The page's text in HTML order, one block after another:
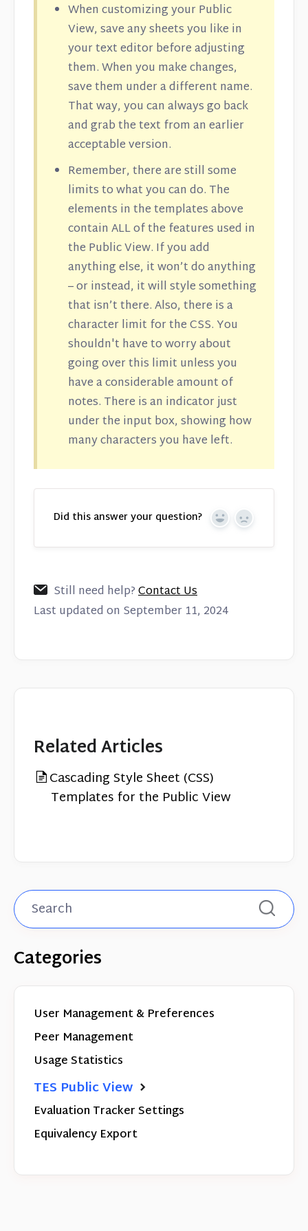
When customizing your Public
View, save any sheets you like in
your text editor before adjusting
them. When you make changes,
save them under a different name.
That way, you can always go back
and grab the text from an earlier
acceptable version.
Remember, there are still some
limits to what you can do. The
elements in the templates above
contain ALL of the features used in
the Public View. If you add
anything else, it won’t do anything
– or instead, it will style something
that isn’t there. Also, there is a
character limit for the CSS. You
shouldn't have to worry about
going over this limit unless you
have a considerable amount of
notes. There is an indicator just
under the input box, showing how
many characters you have left.
Did this answer your question? Yes No
Still need help?Contact Us
Last updated on September 11, 2024
Related Articles
Cascading Style Sheet (CSS)
Templates for the Public View
Categories
User Management & Preferences
Peer Management
Usage Statistics
TES Public View
Evaluation Tracker Settings
Equivalency Export